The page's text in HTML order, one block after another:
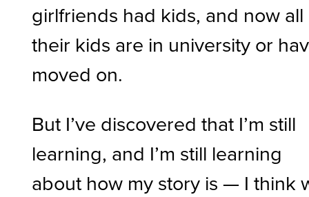
girlfriends had kids, and now all
their kids are in university or
moved on.
But I’ve discovered that I’m still
learning, and I’m still learning
about how my story is — I think